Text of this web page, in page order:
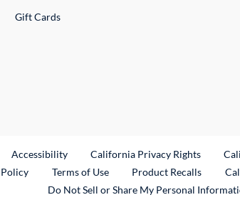
Gift Cards
Link
Accessibility California Privacy Rights
Terms of Use Product RecallsExternal
Do Not Sell or Share My Personal